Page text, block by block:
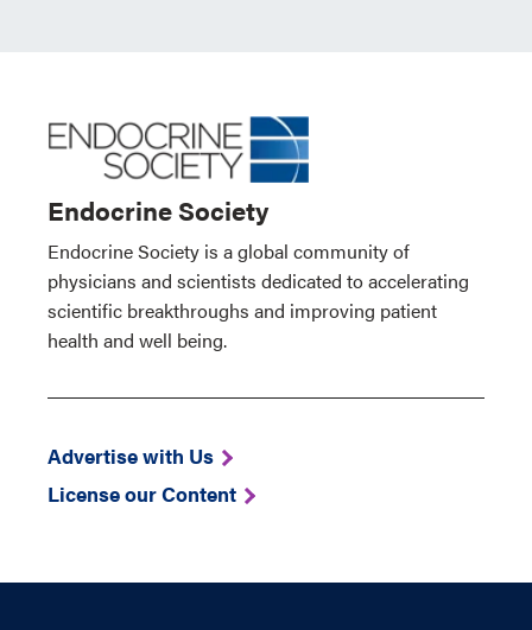
Endocrine Society
Endocrine Society is a global community of
physicians and scientists dedicated to accelerating
scientific breakthroughs and improving patient
health and well being.
Advertise with Us
License our Content